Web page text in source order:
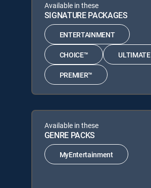
Available in these
SIGNATURE PACKAGES
ENTERTAINMENT
CHOICE™ ULTIMATE
PREMIER™
Available in these
GENRE PACKS
MyEntertainment